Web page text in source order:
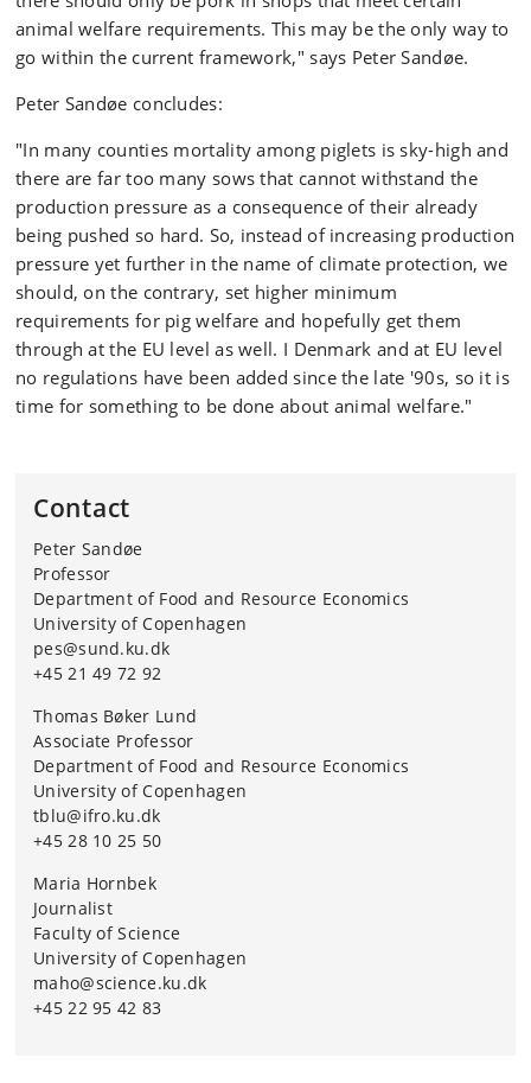
animal welfare requirements. This may be the only way to
go within the current framework," says Peter Sandøe.
Peter Sandøe concludes:
"In many counties mortality among piglets is sky-high and
there are far too many sows that cannot withstand the
production pressure as a consequence of their already
being pushed so hard. So, instead of increasing production
pressure yet further in the name of climate protection, we
should, on the contrary, set higher minimum
requirements for pig welfare and hopefully get them
through at the EU level as well. I Denmark and at EU level
no regulations have been added since the late '90s, so it is
time for something to be done about animal welfare."
Contact
Peter Sandøe
Professor
Department of Food and Resource Economics
University of Copenhagen
pes@sund.ku.dk
+45 21 49 72 92
Thomas Bøker Lund
Associate Professor
Department of Food and Resource Economics
University of Copenhagen
tblu@ifro.ku.dk
+45 28 10 25 50
Maria Hornbek
Journalist
Faculty of Science
University of Copenhagen
maho@science.ku.dk
+45 22 95 42 83